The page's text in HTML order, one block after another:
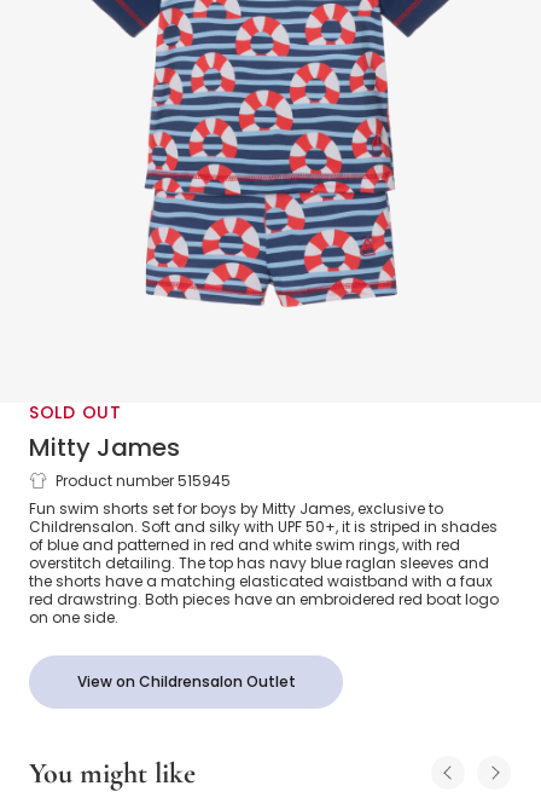
SOLD OUT
Mitty James
Boys Blue Stripe Swim Ring Swim Set
(UPF 50+)
Product number 515945
Fun swim shorts set for boys by Mitty James, exclusive to
Childrensalon. Soft and silky with UPF 50+, it is striped in shades
of blue and patterned in red and white swim rings, with red
overstitch detailing. The top has navy blue raglan sleeves and
the shorts have a matching elasticated waistband with a faux
red drawstring. Both pieces have an embroidered red boat logo
on one side.
View on Childrensalon Outlet
You might like